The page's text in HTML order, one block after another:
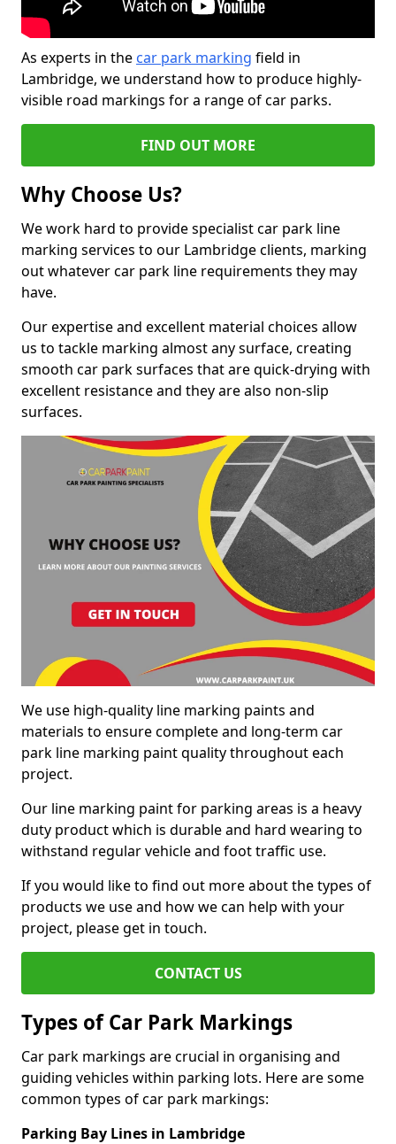
As experts in the car park marking field in
Lambridge, we understand how to produce highly-
visible road markings for a range of car parks.
FIND OUT MORE
Why Choose Us?
We work hard to provide specialist car park line
marking services to our Lambridge clients, marking
out whatever car park line requirements they may
have.
Our expertise and excellent material choices allow
us to tackle marking almost any surface, creating
smooth car park surfaces that are quick-drying with
excellent resistance and they are also non-slip
surfaces.
We use high-quality line marking paints and
materials to ensure complete and long-term car
park line marking paint quality throughout each
project.
Our line marking paint for parking areas is a heavy
duty product which is durable and hard wearing to
withstand regular vehicle and foot traffic use.
If you would like to find out more about the types of
products we use and how we can help with your
project, please get in touch.
CONTACT US
Types of Car Park Markings
Car park markings are crucial in organising and
guiding vehicles within parking lots. Here are some
common types of car park markings:
Parking Bay Lines in Lambridge